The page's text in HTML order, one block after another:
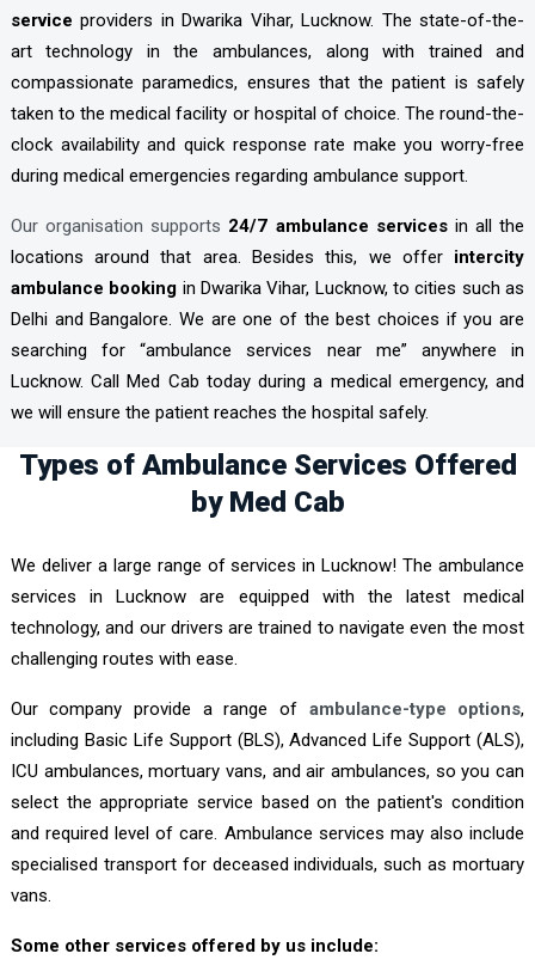
service providers in Dwarika Vihar, Lucknow. The state-of-the-
art technology in the ambulances, along with trained and
compassionate paramedics, ensures that the patient is safely
taken to the medical facility or hospital of choice. The round-the-
clock availability and quick response rate make you worry-free
during medical emergencies regarding ambulance support.
Our organisation supports 24/7 ambulance servicesin all the
locations around that area. Besides this, we offer intercity
ambulance booking in Dwarika Vihar, Lucknow, to cities such as
Delhi and Bangalore. We are one of the best choices if you are
searching for “ambulance services near me” anywhere in
Lucknow. Call Med Cab today during a medical emergency, and
we will ensure the patient reaches the hospital safely.
Types of Ambulance Services Offered
by Med Cab
We deliver a large range of services in Lucknow! The ambulance
services in Lucknow are equipped with the latest medical
technology, and our drivers are trained to navigate even the most
challenging routes with ease.
Our company provide a range of ambulance-type options,
including Basic Life Support (BLS), Advanced Life Support (ALS),
ICU ambulances, mortuary vans, and air ambulances, so you can
select the appropriate service based on the patient's condition
and required level of care. Ambulance services may also include
specialised transport for deceased individuals, such as mortuary
vans.
Some other services offered by us include: